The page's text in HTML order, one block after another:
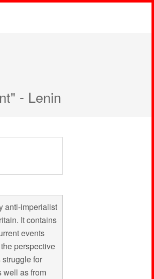
- Lenin
anti-imperialist
It contains
events
perspective
for
well as from